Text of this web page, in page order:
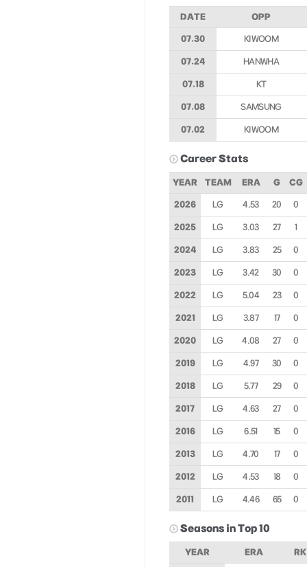
DATE OPP
07.30 KIWOOM
07.24 HANWHA
07.18 KT
07.08 SAMSUNG
07.02 KIWOOM
Career Stats
YEAR TEAM ERA G CG
2026 LG 4.53 20 0
2025 LG 3.03 27 1
2024 LG 3.83 25 0
2023 LG 3.42 30 0
2022 LG 5.04 23 0
2021 LG 3.87 17 0
2020 LG 4.08 27 0
2019 LG 4.97 30 0
2018 LG 5.77 29 0
2017 LG 4.63 27 0
2016 LG 6.51 15 0
2013 LG 4.70 17 0
2012 LG 4.53 18 0
2011 LG 4.46 65 0
Seasons in Top 10
YEAR ERA RK